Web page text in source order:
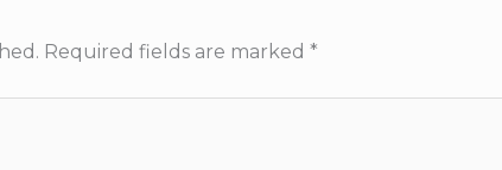
Required fields are marked *